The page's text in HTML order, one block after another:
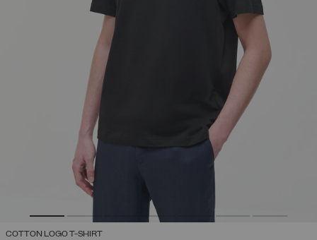
COTTON LOGO T-SHIRT